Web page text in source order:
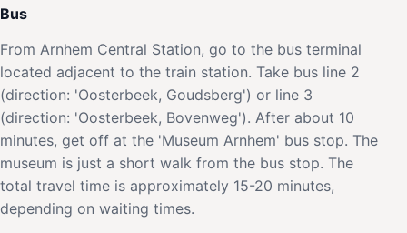
Bus
From Arnhem Central Station, go to the bus terminal
located adjacent to the train station. Take bus line 2
(direction: 'Oosterbeek, Goudsberg') or line 3
(direction: 'Oosterbeek, Bovenweg'). After about 10
minutes, get off at the 'Museum Arnhem' bus stop. The
museum is just a short walk from the bus stop. The
total travel time is approximately 15-20 minutes,
depending on waiting times.